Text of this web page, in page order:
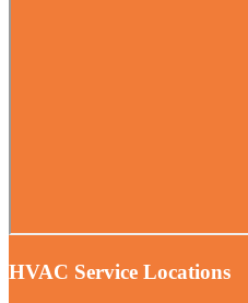
HVAC Service Locations